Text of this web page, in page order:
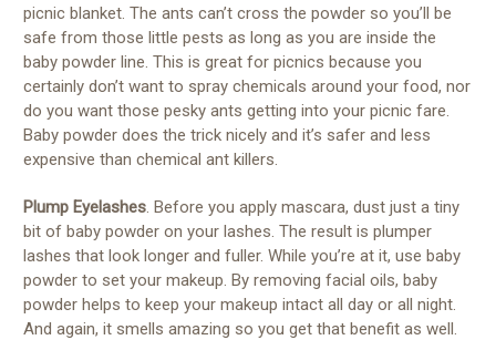
picnic blanket. The ants can’t cross the powder so you’ll be
safe from those little pests as long as you are inside the
baby powder line. This is great for picnics because you
certainly don’t want to spray chemicals around your food, nor
do you want those pesky ants getting into your picnic fare.
Baby powder does the trick nicely and it’s safer and less
expensive than chemical ant killers.
Plump Eyelashes. Before you apply mascara, dust just a tiny
bit of baby powder on your lashes. The result is plumper
lashes that look longer and fuller. While you’re at it, use baby
powder to set your makeup. By removing facial oils, baby
powder helps to keep your makeup intact all day or all night.
And again, it smells amazing so you get that benefit as well.